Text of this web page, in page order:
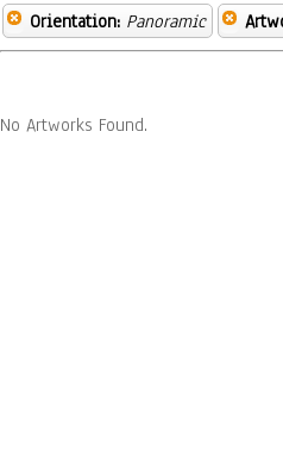
Orientation: Panoramic
No Artworks Found.